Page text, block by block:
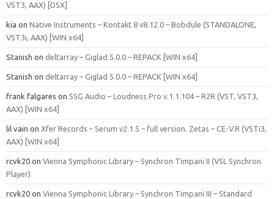
VST3, AAX) [OSX]
kia on Native Instruments – Kontakt 8 v8.12.0 – Bobdule (STANDALONE,
VST3i, AAX) [WIN x64]
Stanish on deltarray – Giglad 5.0.0 – REPACK [WIN x64]
Stanish on deltarray – Giglad 5.0.0 – REPACK [WIN x64]
frank falgares on SSG Audio – Loudness Pro v.1.1.104 – R2R (VST, VST3,
AAX) [WIN x64]
lil vain on Xfer Records – Serum v2.1.5 – full version. Zetas – CE-V.R (VSTi3,
AAX) [WIN x64]
rcvk20 on Vienna Symphonic Library – Synchron Timpani II (VSL Synchron
Player)
rcvk20 on Vienna Symphonic Library – Synchron Timpani III – Standard